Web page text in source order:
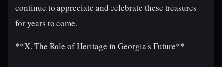
continue to appreciate and celebrate these treasures
for years to come.
**X. The Role of Heritage in Georgia's Future**